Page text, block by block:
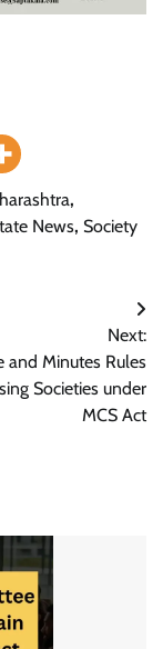
,
News, Society
Next:
and Minutes Rules
Societies under
MCS Act